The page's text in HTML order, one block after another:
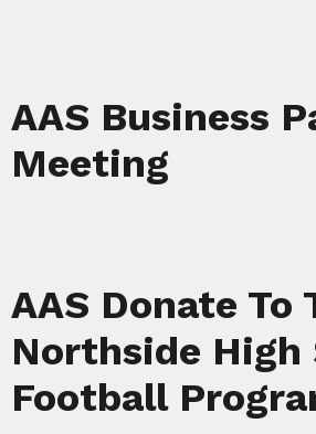
AAS Business
Meeting
AAS Donate To
Northside High
Football